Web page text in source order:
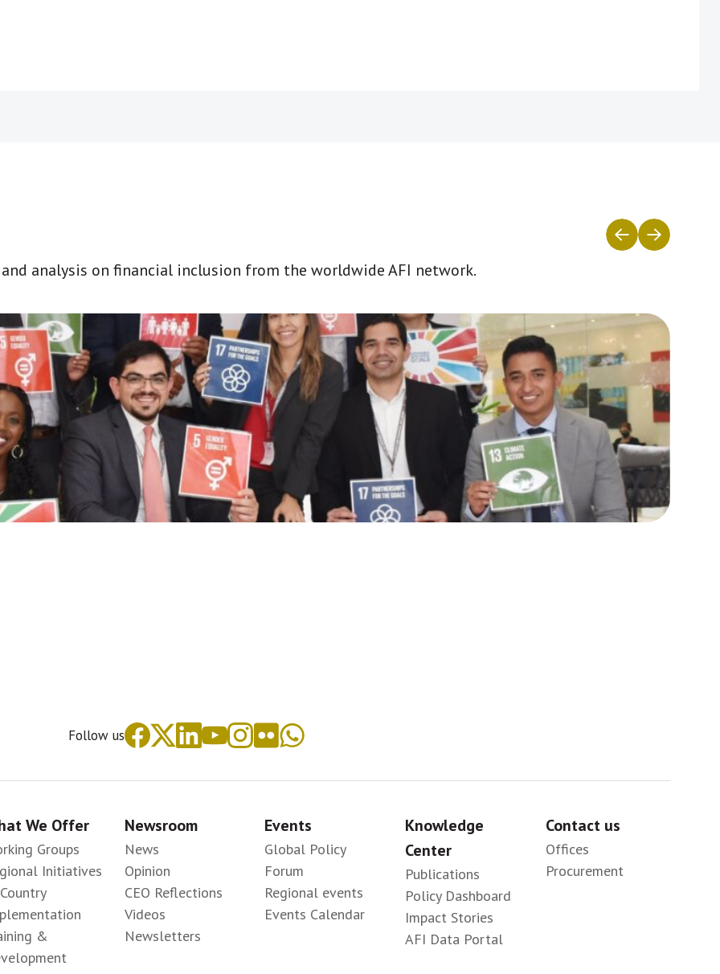
analysis on financial inclusion from the worldwide AFI network.
Follow us
We Offer
Groups
Initiatives
&
Newsroom
News
Opinion
CEO Reflections
Videos
Newsletters
Events
Global Policy
Forum
Regional events
Events Calendar
Knowledge
Center
Publications
Policy Dashboard
Impact Stories
AFI Data Portal
Contact us
Offices
Procurement